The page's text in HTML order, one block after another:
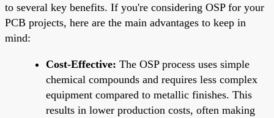
to several key benefits. If you're considering OSP for your
PCB projects, here are the main advantages to keep in
mind:
Cost-Effective: The OSP process uses simple
chemical compounds and requires less complex
equipment compared to metallic finishes. This
results in lower production costs, often making